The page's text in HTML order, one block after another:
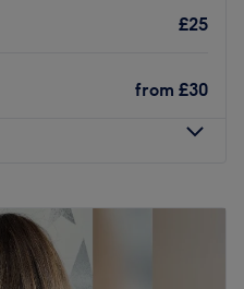
£25
from £30
9:30
9:30AM
9:30